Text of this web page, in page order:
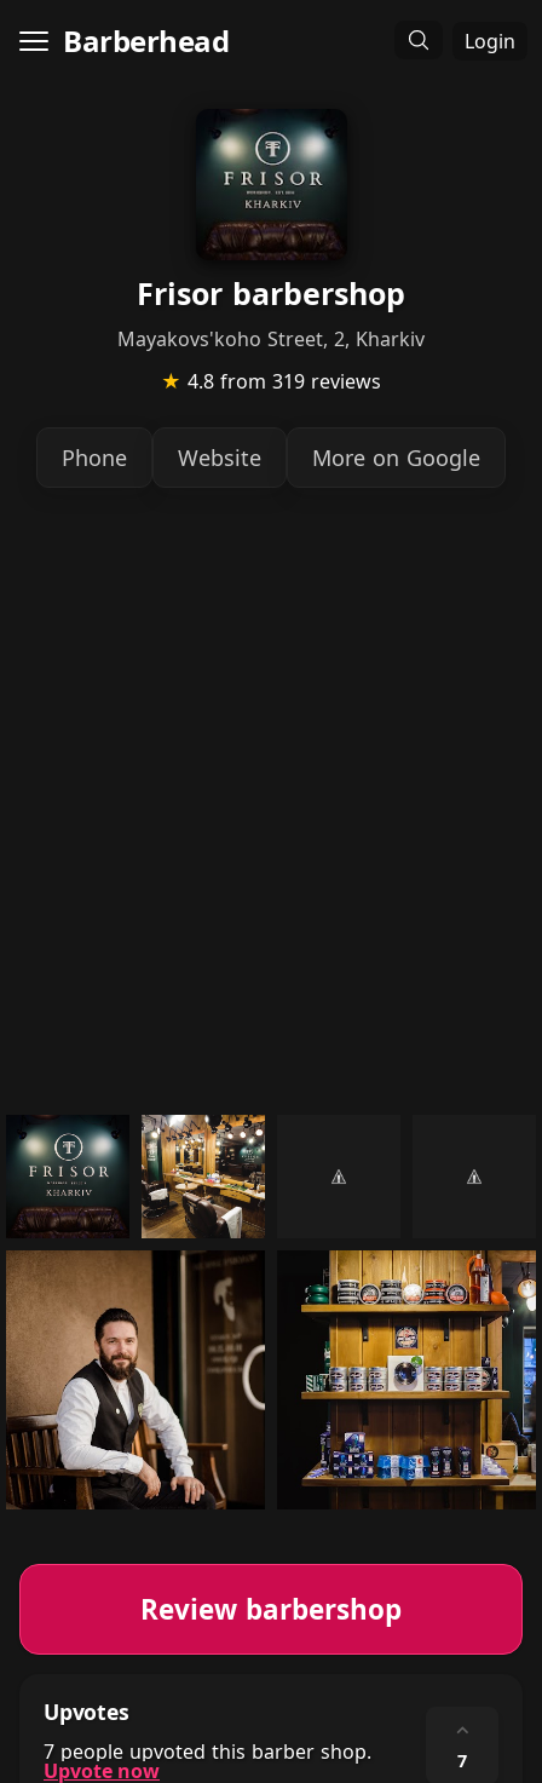
Barberhead Login
Frisor barbershop
Mayakovs'koho Street, 2, Kharkiv
★ 4.8 from 319 reviews
Phone Website More on Google
Review barbershop
Upvotes
7 people upvoted this barber shop.
Upvote now
⌃
7